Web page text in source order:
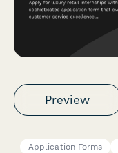
Preview
Application Forms